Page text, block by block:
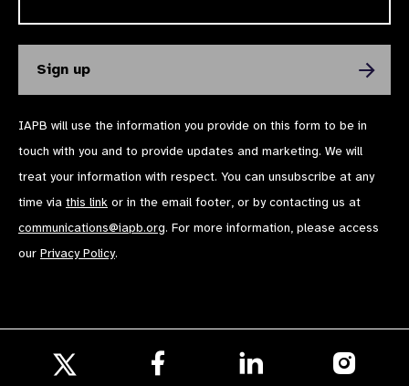
IAPB will use the information you provide on this form to be in
touch with you and to provide updates and marketing. We will
treat your information with respect. You can unsubscribe at any
time via this link or in the email footer, or by contacting us at
communications@iapb.org. For more information, please access
our Privacy Policy.